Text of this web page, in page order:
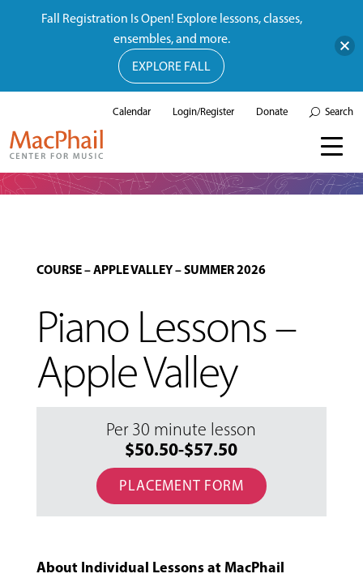
Calendar Login/Register Donate Search
COURSE–APPLE VALLEY–SUMMER 2026
Piano Lessons –
Apple Valley
Per 30 minute lesson
$50.50-$57.50
PLACEMENT FORM
About Individual Lessons at MacPhail
Fall Registration Is Open! Explore lessons, classes,
ensembles, and more.
EXPLORE FALL